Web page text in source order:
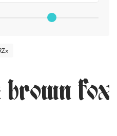
brown